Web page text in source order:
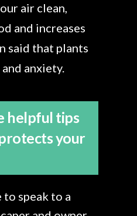
air clean,
and increases
said that plants
anxiety.
helpful tips
your
speak to a